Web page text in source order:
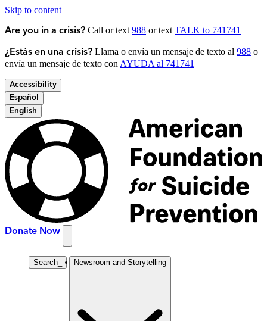
Skip to content
Are you in a crisis? Call or text 988 or text TALK to 741741
¿Estás en una crisis? Llama o envía un mensaje de texto al 988 o
envía un mensaje de texto con AYUDA al 741741
Accessibility
Español
English
Donate Now
Search Newsroom and Storytelling